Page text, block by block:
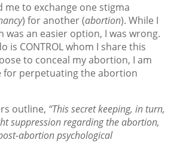
me to exchange one stigma
) for another (abortion). While I
an easier option, I was wrong.
is CONTROL whom I share this
to conceal my abortion, I am
for perpetuating the abortion
outline, “This secret keeping, in turn,
suppression regarding the abortion,
abortion psychological